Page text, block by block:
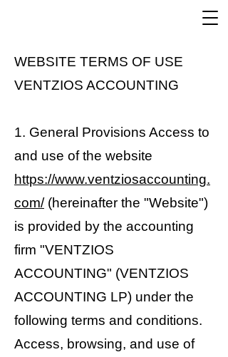
WEBSITE TERMS OF USE
VENTZIOS ACCOUNTING
1. General Provisions Access to
and use of the website
https://www.ventziosaccounting.
com/(hereinafter the "Website")
is provided by the accounting
firm "VENTZIOS
ACCOUNTING" (VENTZIOS
ACCOUNTING LP) under the
following terms and conditions.
Access, browsing, and use of